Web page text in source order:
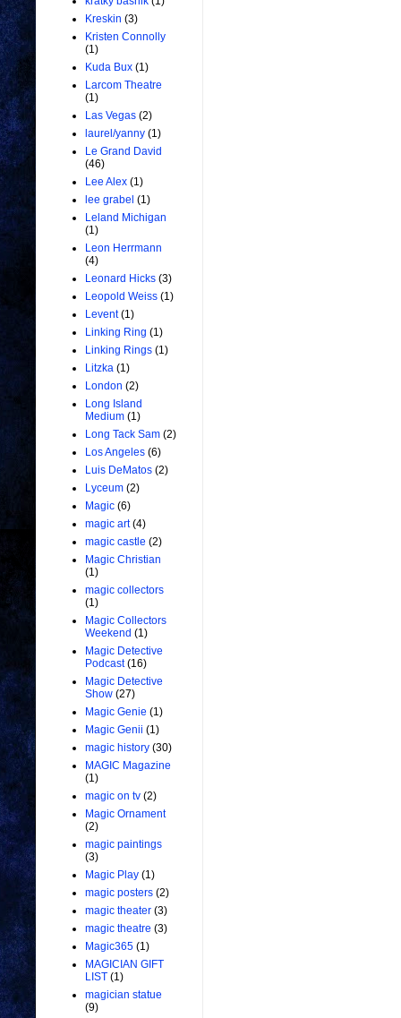
Kreskin (3)
Kristen Connolly
(1)
Kuda Bux (1)
Larcom Theatre
(1)
Las Vegas (2)
laurel/yanny (1)
Le Grand David
(46)
Lee Alex (1)
lee grabel (1)
Leland Michigan
(1)
Leon Herrmann
(4)
Leonard Hicks (3)
Leopold Weiss (1)
Levent (1)
Linking Ring (1)
Linking Rings (1)
Litzka (1)
London (2)
Long Island
Medium (1)
Long Tack Sam (2)
Los Angeles (6)
Luis DeMatos (2)
Lyceum (2)
Magic (6)
magic art (4)
magic castle (2)
Magic Christian
(1)
magic collectors
(1)
Magic Collectors
Weekend (1)
Magic Detective
Podcast (16)
Magic Detective
Show (27)
Magic Genie (1)
Magic Genii (1)
magic history (30)
MAGIC Magazine
(1)
magic on tv (2)
Magic Ornament
(2)
magic paintings
(3)
Magic Play (1)
magic posters (2)
magic theater (3)
magic theatre (3)
Magic365 (1)
MAGICIAN GIFT
LIST (1)
magician statue
(9)